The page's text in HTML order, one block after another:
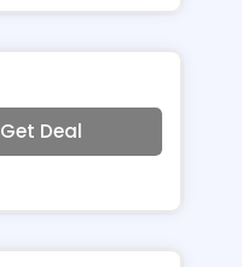
Get Deal